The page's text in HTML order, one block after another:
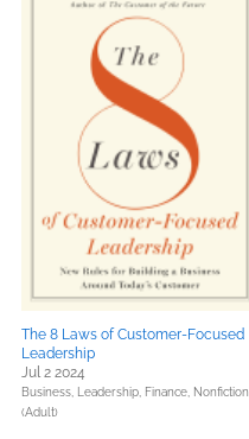
The 8 Laws of Customer-Focused
Leadership
Jul 2 2024
Business, Leadership, Finance, Nonfiction
(Adult)